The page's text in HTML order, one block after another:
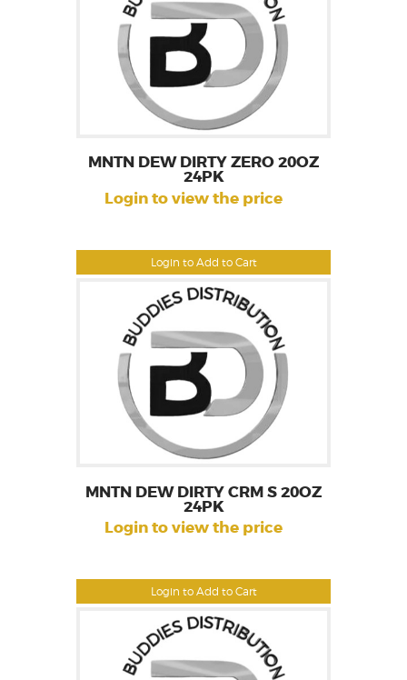
Login to Add to Cart
MNTN DEW DIRTY ZERO 20OZ
24PK
Login to view the price
Login to Add to Cart
MNTN DEW DIRTY CRM S 20OZ
24PK
Login to view the price